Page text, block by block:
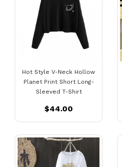
Hot Style V-Neck Hollow
Planet Print Short Long-
Sleeved T-Shirt
$44.00